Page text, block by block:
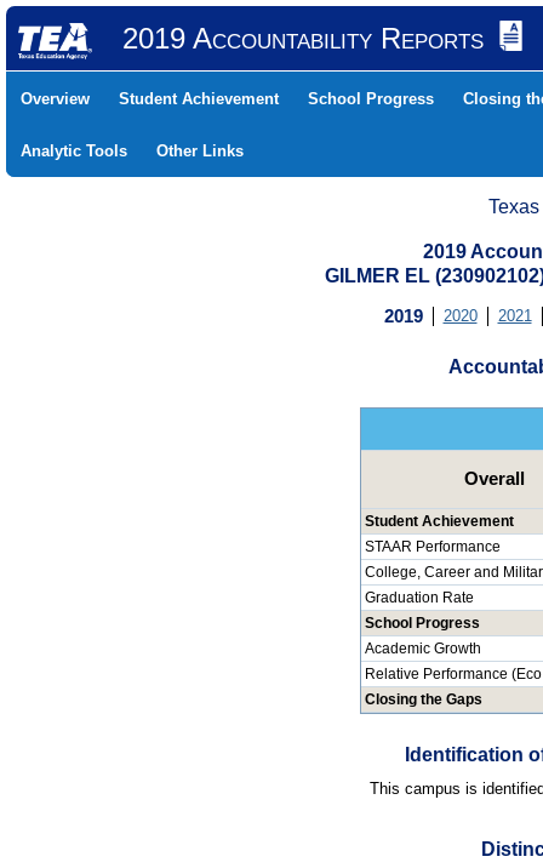
2019 Accountability Reports
Overview Student Achievement School Progress Closing
Analytic Tools Other Links
2019
GILMER EL
2019 2020 2021
Overall
Student Achievement
STAAR Performance
College, Career and
Graduation Rate
School Progress
Academic Growth
Relative Performance
Closing the Gaps
Identification
This campus is